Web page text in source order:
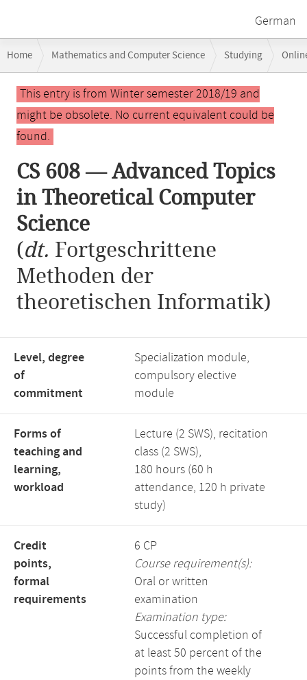
German
navigation
Home Mathematics and Computer Science Studying
CS 608 — Advanced Topics in Theoretical Computer Science
Main
contentThis entry is from Winter semester 2018/19 and
might be obsolete. No current equivalent could be
found.
CS 608 — Advanced Topics
in Theoretical Computer
Science
(dt. Fortgeschrittene
Methoden der
theoretischen Informatik)
Level, degree
of
commitment
Specialization module,
compulsory elective
module
Forms of
teaching and
learning,
workload
Lecture (2 SWS), recitation
class (2 SWS),
180 hours (60 h
attendance, 120 h private
study)
Credit
points,
formal
requirements
6 CP
Course requirement(s):
Oral or written
examination
Examination type:
Successful completion of
at least 50 percent of the
points from the weekly